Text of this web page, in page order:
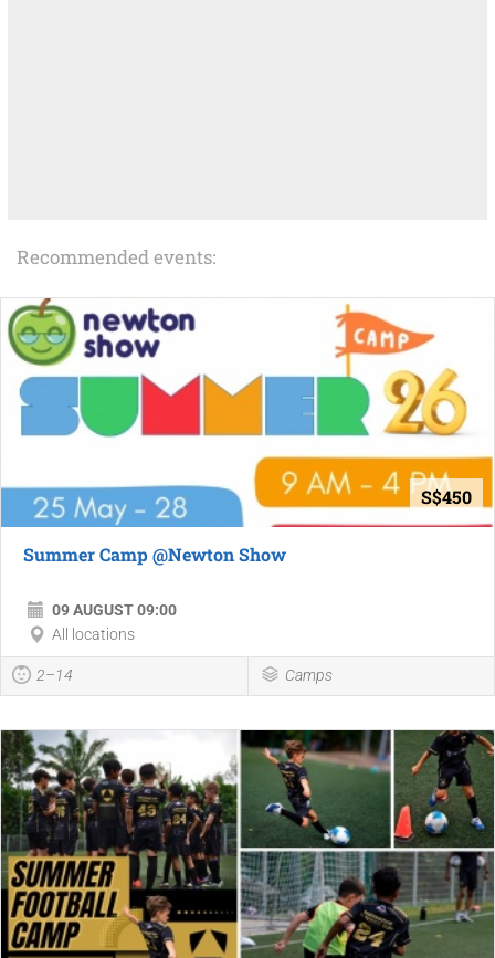
Recommended events:
S$450
Summer Camp @Newton Show
09 AUGUST 09:00
All locations
2–14 Camps